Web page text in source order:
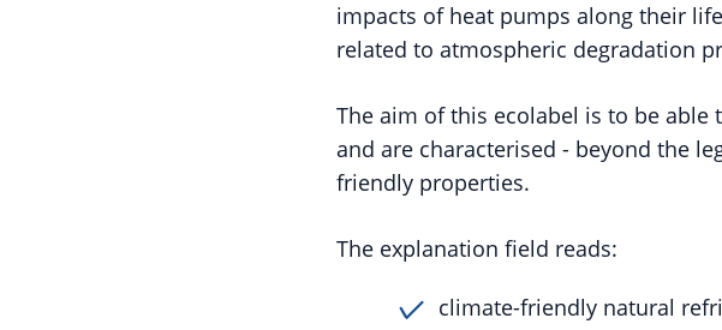
impacts of heat pumps along their
related to atmospheric degradation
The aim of this ecolabel is to be
and are characterised - beyond the
friendly properties.
The explanation field reads:
climate-friendly natural